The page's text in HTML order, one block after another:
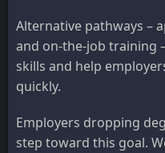
Alternative pathways –
and on-the-job training
skills and help
quickly.
Employers dropping
step toward this goal.